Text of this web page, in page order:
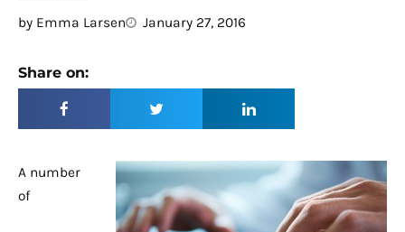
by Emma Larsen January 27, 2016
Share on:
A number
of